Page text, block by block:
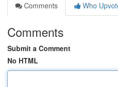
Comments
Who
Comments
Submit a Comment
No HTML